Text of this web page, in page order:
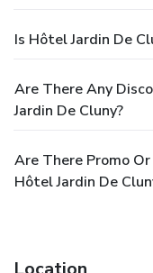
Is Hôtel Jardin De
Are There Any
Jardin De Cluny?
Are There Promo
Hôtel Jardin De